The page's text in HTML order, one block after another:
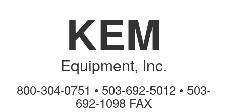
KEM
Equipment, Inc.
800-304-0751 • 503-692-5012 • 503-
692-1098 FAX